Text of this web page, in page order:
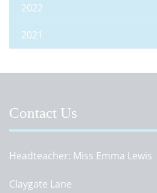
2022
2021
Contact Us
Headteacher Miss Emma Lewis
Claygate Lane